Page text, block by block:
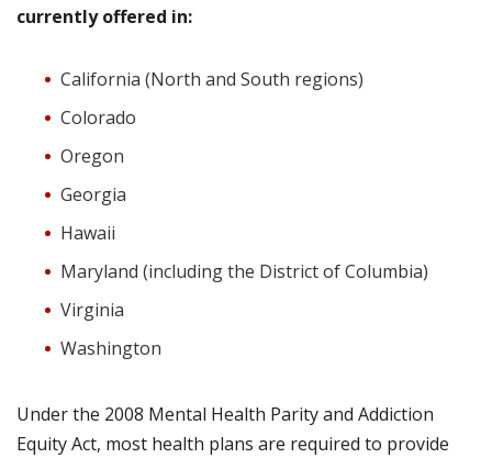
currently offered in:
California (North and South regions)
Colorado
Oregon
Georgia
Hawaii
Maryland (including the District of Columbia)
Virginia
Washington
Under the 2008 Mental Health Parity and Addiction
Equity Act, most health plans are required to provide